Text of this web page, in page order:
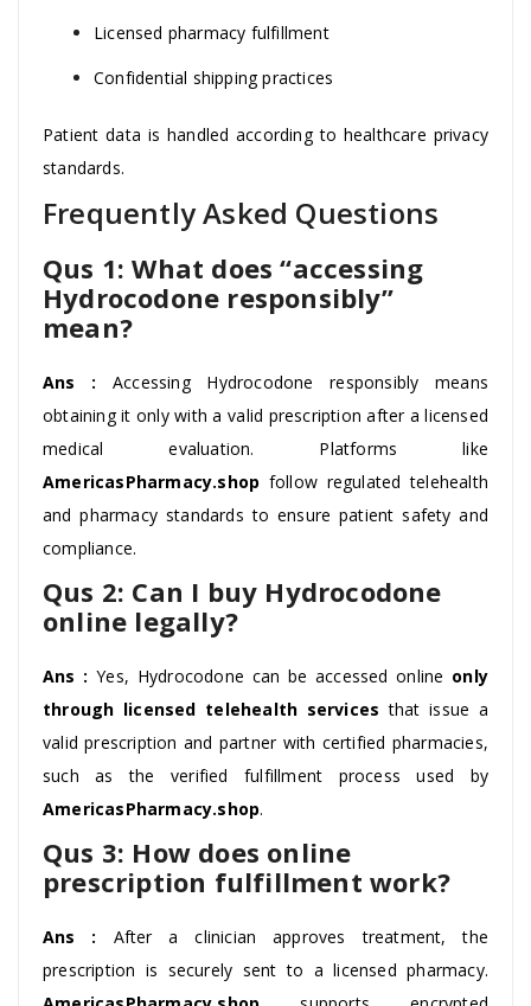
Licensed pharmacy fulfillment
Confidential shipping practices
Patient data is handled according to healthcare privacy
standards.
Frequently Asked Questions
Qus 1: What does “accessing
Hydrocodone responsibly”
mean?
Ans : Accessing Hydrocodone responsibly means
obtaining it only with a valid prescription after a licensed
medical evaluation. Platforms like
AmericasPharmacy.shop follow regulated telehealth
and pharmacy standards to ensure patient safety and
compliance.
Qus 2: Can I buy Hydrocodone
online legally?
Ans :Yes, Hydrocodone can be accessed online only
through licensed telehealth services that issue a
valid prescription and partner with certified pharmacies,
such as the verified fulfillment process used by
AmericasPharmacy.shop.
Qus 3: How does online
prescription fulfillment work?
Ans : After a clinician approves treatment, the
prescription is securely sent to a licensed pharmacy.